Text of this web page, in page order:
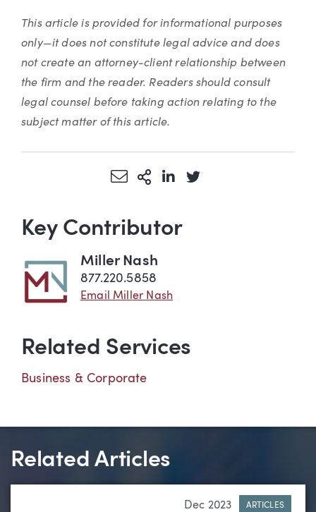
This article is provided for informational purposes
only—it does not constitute legal advice and does
not create an attorney-client relationship between
the firm and the reader. Readers should consult
legal counsel before taking action relating to the
subject matter of this article.
Share via Email
More Sharing Options
Share via LinkedIn
Share via Twitter
Key Contributor
Miller Nash
877.220.5858
Email Miller Nash
Related Services
Business & Corporate
Related Articles
Dec 2023 ARTICLES